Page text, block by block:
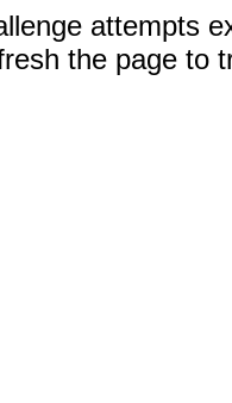
attempts
the page to